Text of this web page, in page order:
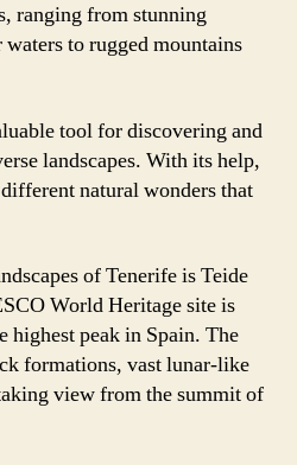
ranging from stunning
to rugged mountains
tool for discovering and
landscapes. With its help,
natural wonders that
of Tenerife is Teide
World Heritage site is
highest peak in Spain. The
formations, vast lunar-like
view from the summit of